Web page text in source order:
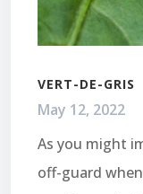
VERT-DE-GRIS
May 12, 2022
As you might
off-guard